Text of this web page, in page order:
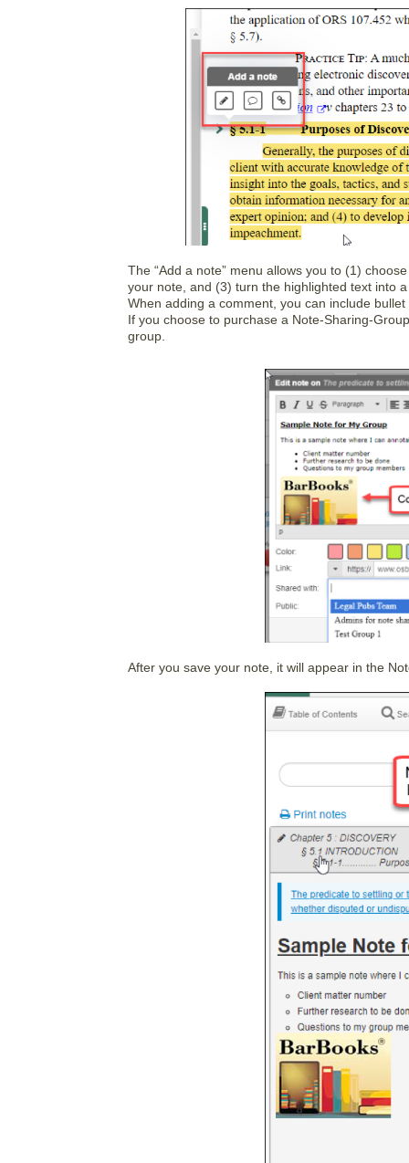
The “Add a note” menu allows you to (1)
your note, and (3) turn the highlighted text into
When adding a comment, you can include
If you choose to purchase a Note-Sharing-
group.
After you save your note, it will appear in the